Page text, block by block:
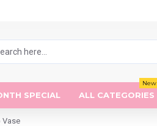
SPECIAL ALL CATEGORIES
New
Vase